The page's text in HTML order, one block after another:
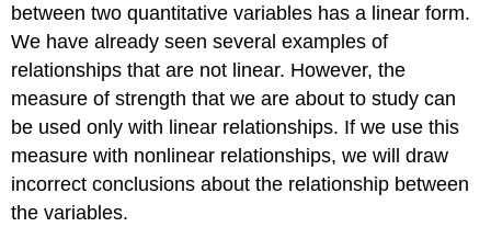
between two quantitative variables has a linear form.
We have already seen several examples of
relationships that are not linear. However, the
measure of strength that we are about to study can
be used only with linear relationships. If we use this
measure with nonlinear relationships, we will draw
incorrect conclusions about the relationship between
the variables.